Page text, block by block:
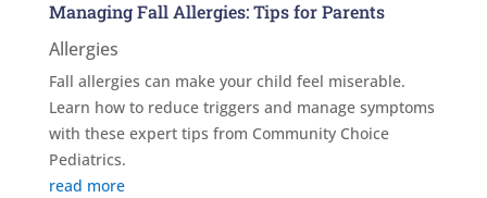
Managing Fall Allergies: Tips for Parents
Allergies
Fall allergies can make your child feel miserable.
Learn how to reduce triggers and manage symptoms
with these expert tips from Community Choice
Pediatrics.
read more